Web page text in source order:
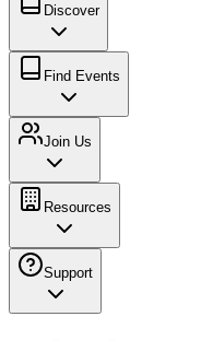
Discover
Find Events
Join Us
Resources
Support